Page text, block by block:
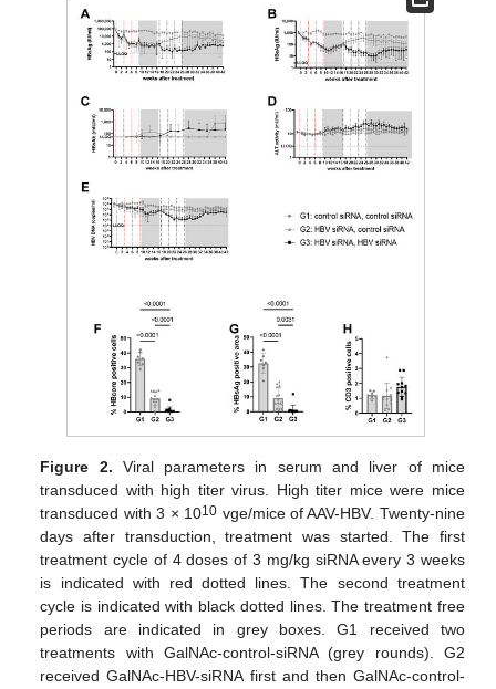
Figure 2. Viral parameters in serum and liver of mice
transduced with high titer virus. High titer mice were mice
transduced with 3 × 1010 vge/mice of AAV-HBV. Twenty-nine
days after transduction, treatment was started. The first
treatment cycle of 4 doses of 3 mg/kg siRNA every 3 weeks
is indicated with red dotted lines. The second treatment
cycle is indicated with black dotted lines. The treatment free
periods are indicated in grey boxes. G1 received two
treatments with GalNAc-control-siRNA (grey rounds). G2
received GalNAc-HBV-siRNA first and then GalNAc-control-